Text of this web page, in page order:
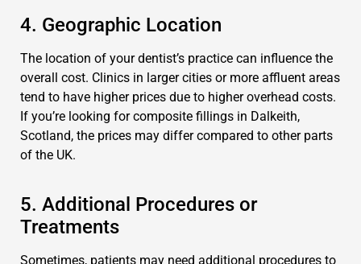
4. Geographic Location
The location of your dentist’s practice can influence the
overall cost. Clinics in larger cities or more affluent areas
tend to have higher prices due to higher overhead costs.
If you’re looking for composite fillings in Dalkeith,
Scotland, the prices may differ compared to other parts
of the UK.
5. Additional Procedures or
Treatments
Sometimes, patients may need additional procedures to